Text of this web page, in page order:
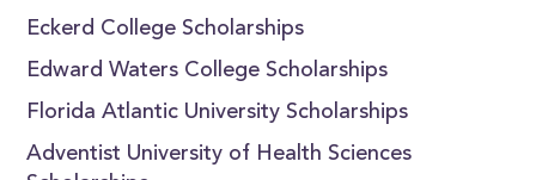
Eckerd College Scholarships
Edward Waters College Scholarships
Florida Atlantic University Scholarships
Adventist University of Health Sciences